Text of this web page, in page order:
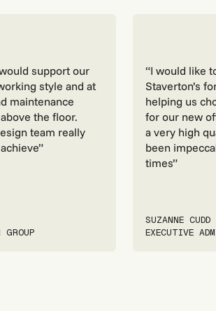
support our
style and at
maintenance
the floor.
team really
GROUP
“I would like
Staverton’s
helping us
for our new
a very high
been
times”
SUZANNE CUDD
EXECUTIVE